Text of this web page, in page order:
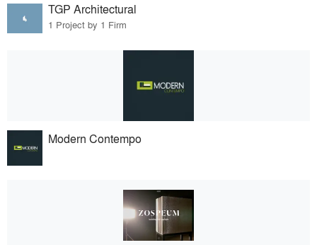
TGP Architectural
1 Project by 1 Firm
Modern Contempo